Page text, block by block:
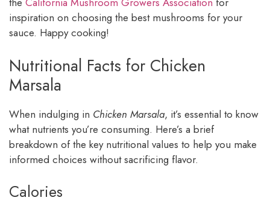
inspiration on choosing the best mushrooms for your
sauce. Happy cooking!
Nutritional Facts for Chicken
Marsala
When indulging in Chicken Marsala, it’s essential to know
what nutrients you’re consuming. Here’s a brief
breakdown of the key nutritional values to help you make
informed choices without sacrificing flavor.
Calories